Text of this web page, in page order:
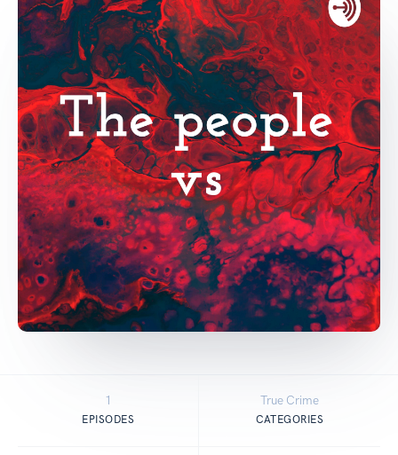
1
EPISODES
True Crime
CATEGORIES